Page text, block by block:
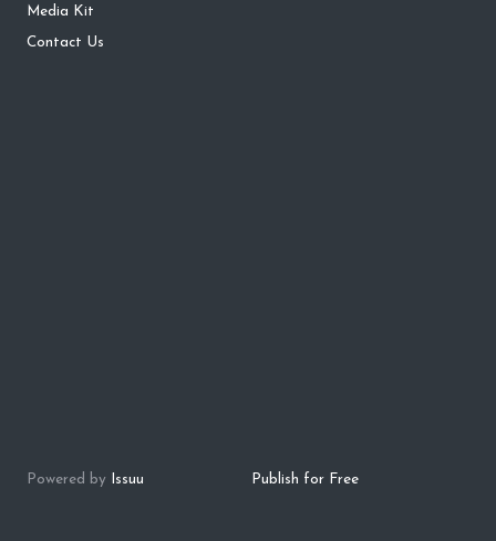
Media Kit
Contact Us
Powered by Issuu Publish for Free